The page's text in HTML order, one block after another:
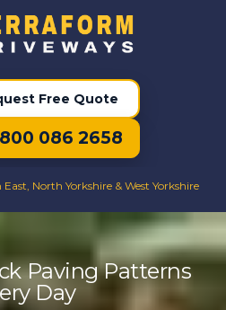
Free Quote
086 2658
North Yorkshire & West Yorkshire
Paving Patterns
Day